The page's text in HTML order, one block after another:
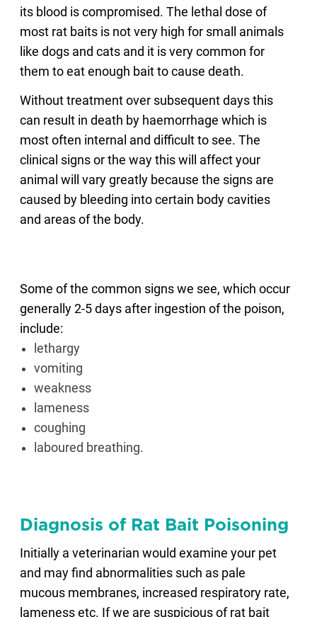
its blood is compromised. The lethal dose of
most rat baits is not very high for small animals
like dogs and cats and it is very common for
them to eat enough bait to cause death.
Without treatment over subsequent days this
can result in death by haemorrhage which is
most often internal and difficult to see. The
clinical signs or the way this will affect your
animal will vary greatly because the signs are
caused by bleeding into certain body cavities
and areas of the body.
Some of the common signs we see, which occur
generally 2-5 days after ingestion of the poison,
include:
lethargy
vomiting
weakness
lameness
coughing
laboured breathing.
Diagnosis of Rat Bait Poisoning
Initially a veterinarian would examine your pet
and may find abnormalities such as pale
mucous membranes, increased respiratory rate,
lameness etc. If we are suspicious of rat bait